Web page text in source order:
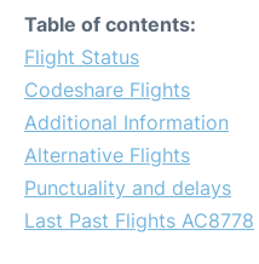
Table of contents:
Flight Status
Codeshare Flights
Additional Information
Alternative Flights
Punctuality and delays
Last Past Flights AC8778